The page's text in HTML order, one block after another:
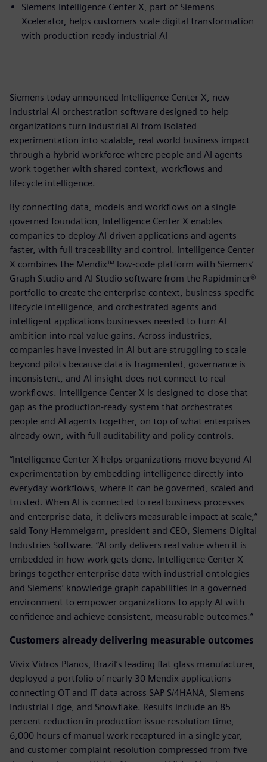
Siemens Intelligence Center X, part of Siemens
Xcelerator, helps customers scale digital transformation
with production-ready industrial AI
Siemens today announced Intelligence Center X, new
industrial AI orchestration software designed to help
organizations turn industrial AI from isolated
experimentation into scalable, real world business impact
through a hybrid workforce where people and AI agents
work together with shared context, workflows and
lifecycle intelligence.
By connecting data, models and workflows on a single
governed foundation, Intelligence Center X enables
companies to deploy AI-driven applications and agents
faster, with full traceability and control. Intelligence Center
X combines the Mendix™ low-code platform with Siemens’
Graph Studio and AI Studio software from the Rapidminer®
portfolio to create the enterprise context, business-specific
lifecycle intelligence, and orchestrated agents and
intelligent applications businesses needed to turn AI
ambition into real value gains. Across industries,
companies have invested in AI but are struggling to scale
beyond pilots because data is fragmented, governance is
inconsistent, and AI insight does not connect to real
workflows. Intelligence Center X is designed to close that
gap as the production-ready system that orchestrates
people and AI agents together, on top of what enterprises
already own, with full auditability and policy controls.
“Intelligence Center X helps organizations move beyond AI
experimentation by embedding intelligence directly into
everyday workflows, where it can be governed, scaled and
trusted. When AI is connected to real business processes
and enterprise data, it delivers measurable impact at scale,”
said Tony Hemmelgarn, president and CEO, Siemens Digital
Industries Software. “AI only delivers real value when it is
embedded in how work gets done. Intelligence Center X
brings together enterprise data with industrial ontologies
and Siemens’ knowledge graph capabilities in a governed
environment to empower organizations to apply AI with
confidence and achieve consistent, measurable outcomes.”
Customers already delivering measurable outcomes
Vivix Vidros Planos, Brazil’s leading flat glass manufacturer,
deployed a portfolio of nearly 30 Mendix applications
connecting OT and IT data across SAP S/4HANA, Siemens
Industrial Edge, and Snowflake. Results include an 85
percent reduction in production issue resolution time,
6,000 hours of manual work recaptured in a single year,
and customer complaint resolution compressed from five